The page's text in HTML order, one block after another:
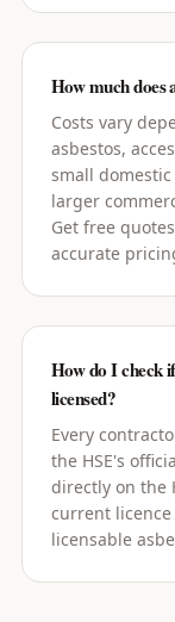
How much does
Costs vary
asbestos,
small
larger
Get free
accurate
How do I check
licensed?
Every
the HSE's
directly on the
current
licensable